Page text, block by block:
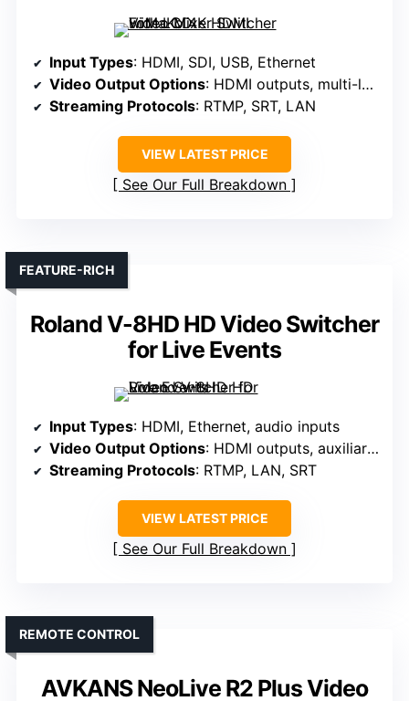
Input Types: HDMI, SDI, USB, Ethernet
Video Output Options: HDMI outputs, multi-layer PGM, preview
Streaming Protocols: RTMP, SRT, LAN
VIEW LATEST PRICE
See Our Full Breakdown
Roland V-8HD HD Video Switcher
for Live Events
FEATURE-RICH
Input Types: HDMI, Ethernet, audio inputs
Video Output Options: HDMI outputs, auxiliary feeds
Streaming Protocols: RTMP, LAN, SRT
VIEW LATEST PRICE
See Our Full Breakdown
AVKANS NeoLive R2 Plus Video
REMOTE CONTROL